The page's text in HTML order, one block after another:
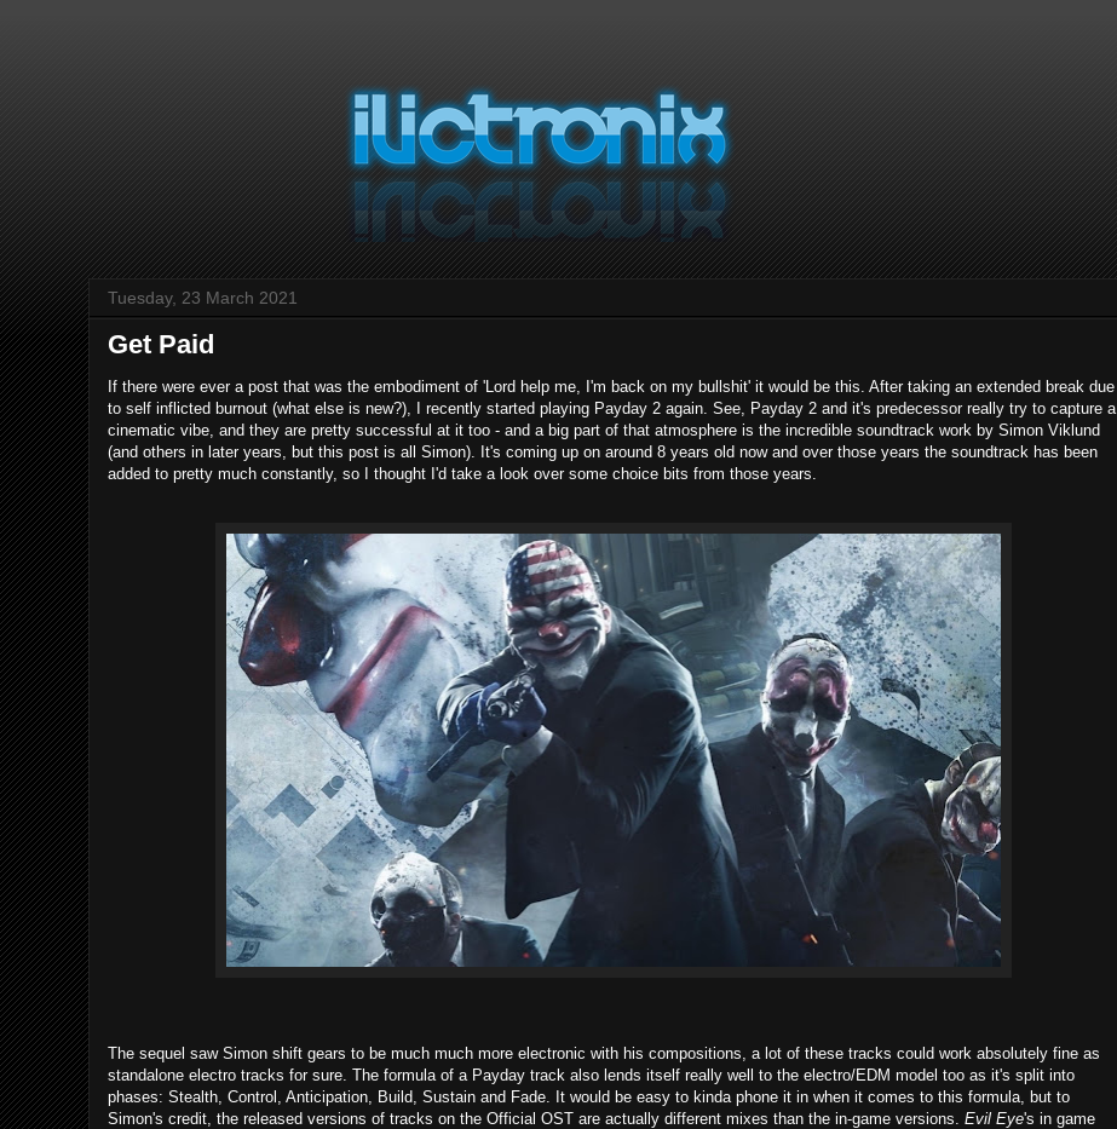
Tuesday, 23 March 2021
Get Paid
If there were ever a post that was the embodiment of 'Lord help me, I'm back on my bullshit' it would be this. After taking an extended break due
to self inflicted burnout (what else is new?), I recently started playing Payday 2 again. See, Payday 2 and it's predecessor really try to capture a
cinematic vibe, and they are pretty successful at it too - and a big part of that atmosphere is the incredible soundtrack work by Simon Viklund
(and others in later years, but this post is all Simon). It's coming up on around 8 years old now and over those years the soundtrack has been
added to pretty much constantly, so I thought I'd take a look over some choice bits from those years.
The sequel saw Simon shift gears to be much much more electronic with his compositions, a lot of these tracks could work absolutely fine as
standalone electro tracks for sure. The formula of a Payday track also lends itself really well to the electro/EDM model too as it's split into
phases: Stealth, Control, Anticipation, Build, Sustain and Fade. It would be easy to kinda phone it in when it comes to this formula, but to
Simon's credit, the released versions of tracks on the Official OST are actually different mixes than the in-game versions. Evil Eye's in game